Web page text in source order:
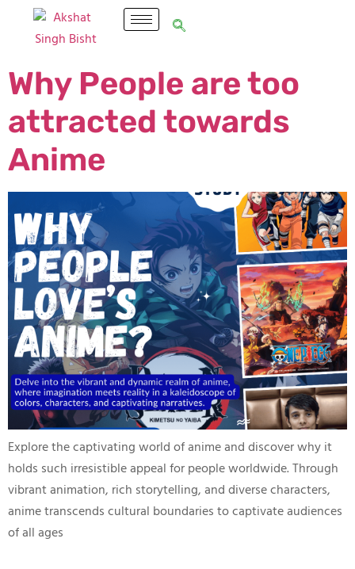
Why People are too
attracted towards
Anime
Explore the captivating world of anime and discover why it
holds such irresistible appeal for people worldwide. Through
vibrant animation, rich storytelling, and diverse characters,
anime transcends cultural boundaries to captivate audiences
of all ages